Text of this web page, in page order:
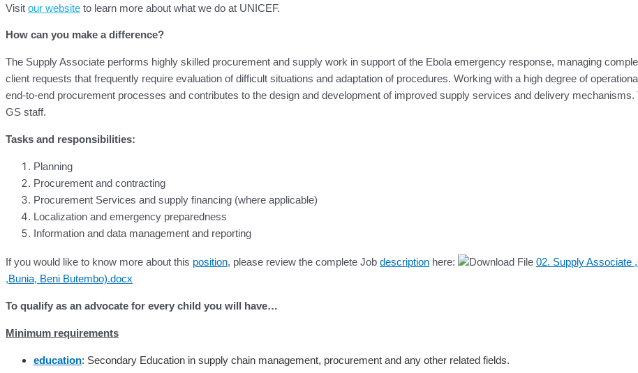
Visit our website to learn more about what we do at UNICEF.
How can you make a difference?
The Supply Associate performs highly skilled procurement and supply work in support of the Ebola emergency response, managing
client requests that frequently require evaluation of difficult situations and adaptation of procedures. Working with a high degree of
end-to-end procurement processes and contributes to the design and development of improved supply services and delivery
GS staff.
Tasks and responsibilities:
Planning
Procurement and contracting
Procurement Services and supply financing (where applicable)
Localization and emergency preparedness
Information and data management and reporting
If you would like to know more about this position, please review the complete Job description here:
02. Supply Associate
,Bunia, Beni Butembo).docx
To qualify as an advocate for every child you will have…
Minimum requirements
education: Secondary Education in supply chain management, procurement and any other related fields.